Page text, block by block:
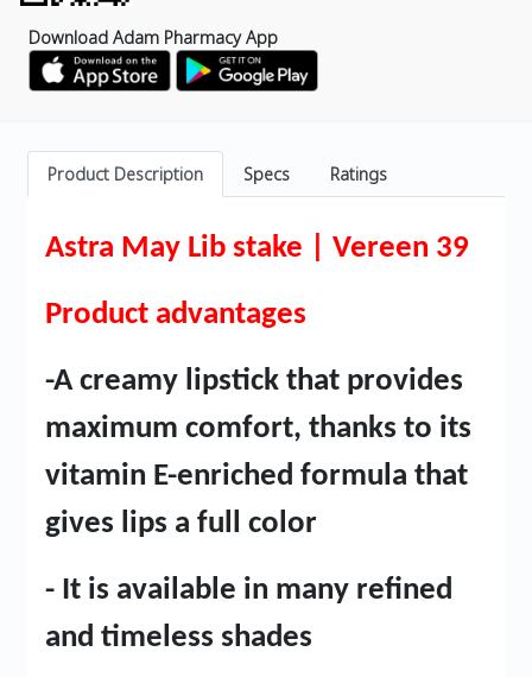
Download Adam Pharmacy App
Product Description Specs Ratings
Astra May Lib stake | Vereen 39
Product advantages
-A creamy lipstick that provides
maximum comfort, thanks to its
vitamin E-enriched formula that
gives lips a full color
- It is available in many refined
and timeless shades